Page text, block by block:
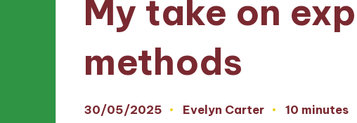
My take on
methods
30/05/2025
Posted
Evelyn Carter 10 minutes